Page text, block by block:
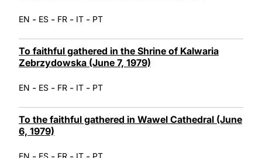
EN - ES - FR - IT - PT
To faithful gathered in the Shrine of Kalwaria
Zebrzydowska (June 7, 1979)
EN - ES - FR - IT - PT
To the faithful gathered in Wawel Cathedral (June
6, 1979)
EN ES FR IT PT